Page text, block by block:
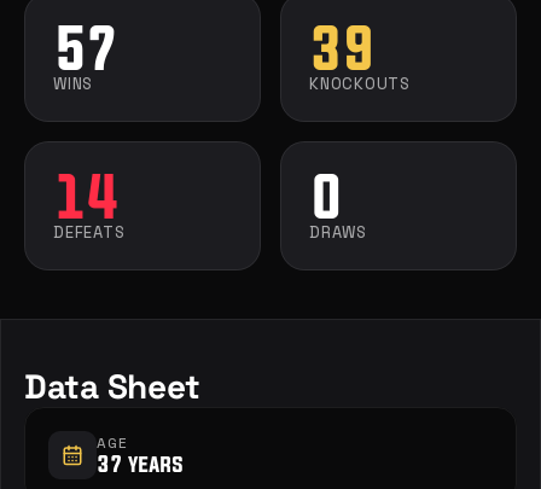
57
WINS
39
KNOCKOUTS
14
DEFEATS
0
DRAWS
Data Sheet
AGE
37 years